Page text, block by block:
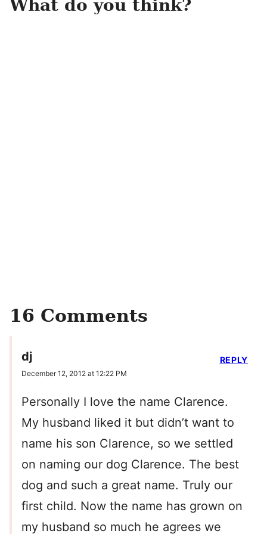
What do you think?
16 Comments
dj
December 12, 2012 at 12:22 PM
Personally I love the name Clarence.
My husband liked it but didn’t want to
name his son Clarence, so we settled
on naming our dog Clarence. The best
dog and such a great name. Truly our
first child. Now the name has grown on
my husband so much he agrees we
REPLY